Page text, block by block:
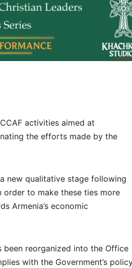
activities aimed at
the efforts made by the
new qualitative stage following
to make these ties more
Armenia’s economic
reorganized into the Office
with the Government’s